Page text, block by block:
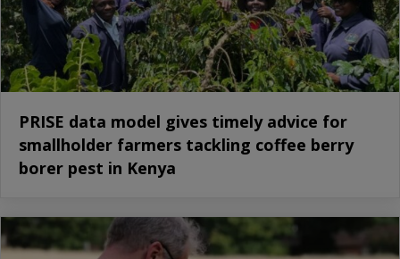
PRISE data model gives timely advice for
smallholder farmers tackling coffee berry
borer pest in Kenya